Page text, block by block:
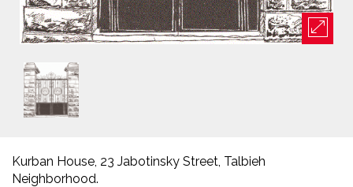
Kurban House, 23 Jabotinsky Street, Talbieh
Neighborhood.